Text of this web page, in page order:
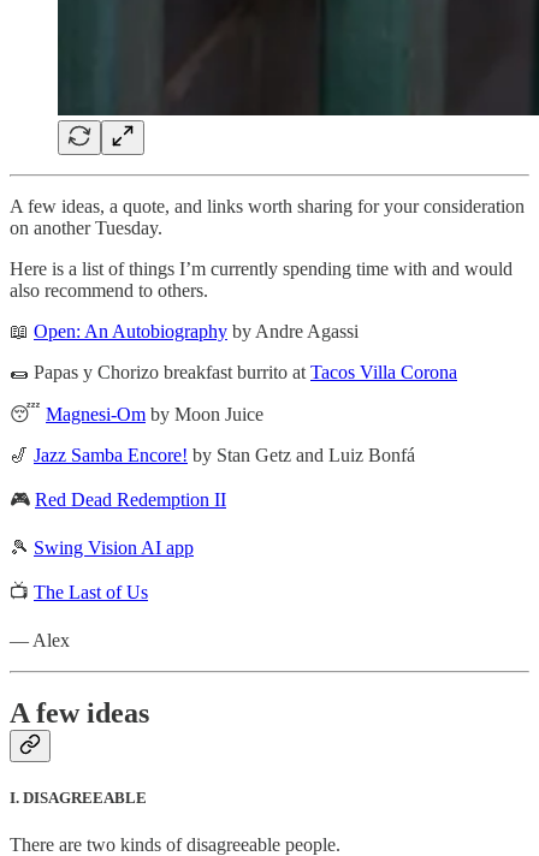
A few ideas, a quote, and links worth sharing for your consideration
on another Tuesday.
Here is a list of things I’m currently spending time with and would
also recommend to others.
📖 Open: An Autobiography by Andre Agassi
🌯 Papas y Chorizo breakfast burrito at Tacos Villa Corona
😴 Magnesi-Om by Moon Juice
🎷 Jazz Samba Encore! by Stan Getz and Luiz Bonfá
🎮 Red Dead Redemption II
🎾 Swing Vision AI app
📺 The Last of Us
— Alex
A few ideas
I. DISAGREEABLE
There are two kinds of disagreeable people.